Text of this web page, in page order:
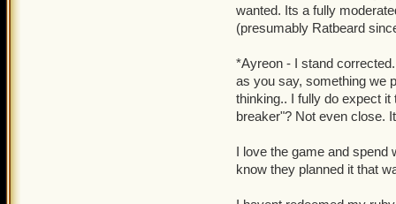
wanted. Its a fully
(presumably Ratbeard
*Ayreon - I stand
as you say, something we
thinking.. I fully do expect
breaker"? Not even close.
I love the game and spend
know they planned it that